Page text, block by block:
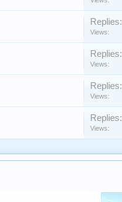
Replies:
Views:
Replies:
Views:
Replies:
Views:
Replies:
Views: